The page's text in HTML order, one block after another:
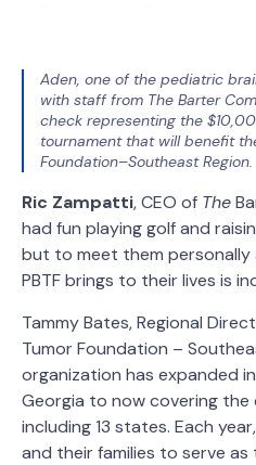
Aden, one of the pediatric
with staff from The Barter
check representing the
tournament that will benefit
Foundation–Southeast Region.
Ric Zampatti, CEO of The
had fun playing golf and
but to meet them
PBTF brings to their lives is
Tammy Bates, Regional
Tumor Foundation –
organization has expanded
Georgia to now covering the
including 13 states. Each
and their families to serve